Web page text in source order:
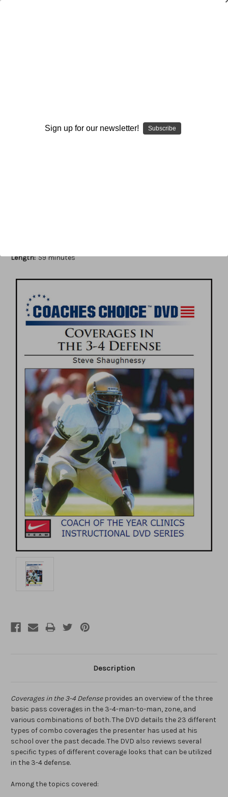
Length: 59 minutes
Description
Coverages in the 3-4 Defenseprovides an overview of the three
basic pass coverages in the 3-4-man-to-man, zone, and
various combinations of both. The DVD details the 23 different
types of combo coverages the presenter has used at his
school over the past decade. The DVD also reviews several
specific types of different coverage looks that can be utilized
in the 3-4 defense.
Among the topics covered:
Sign up for our newsletter! Subscribe